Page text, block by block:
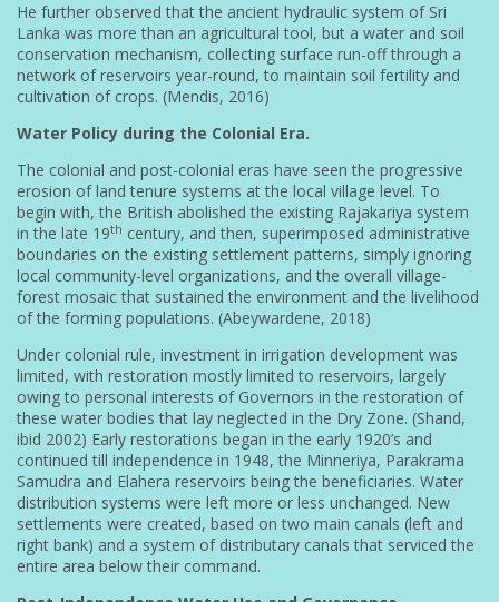
He further observed that the ancient hydraulic system of Sri
Lanka was more than an agricultural tool, but a water and soil
conservation mechanism, collecting surface run-off through a
network of reservoirs year-round, to maintain soil fertility and
cultivation of crops. (Mendis, 2016)
Water Policy during the Colonial Era.
The colonial and post-colonial eras have seen the progressive
erosion of land tenure systems at the local village level. To
begin with, the British abolished the existing Rajakariya system
in the late 19th century, and then, superimposed administrative
boundaries on the existing settlement patterns, simply ignoring
local community-level organizations, and the overall village-
forest mosaic that sustained the environment and the livelihood
of the forming populations. (Abeywardene, 2018)
Under colonial rule, investment in irrigation development was
limited, with restoration mostly limited to reservoirs, largely
owing to personal interests of Governors in the restoration of
these water bodies that lay neglected in the Dry Zone. (Shand,
ibid 2002) Early restorations began in the early 1920’s and
continued till independence in 1948, the Minneriya, Parakrama
Samudra and Elahera reservoirs being the beneficiaries. Water
distribution systems were left more or less unchanged. New
settlements were created, based on two main canals (left and
right bank) and a system of distributary canals that serviced the
entire area below their command.